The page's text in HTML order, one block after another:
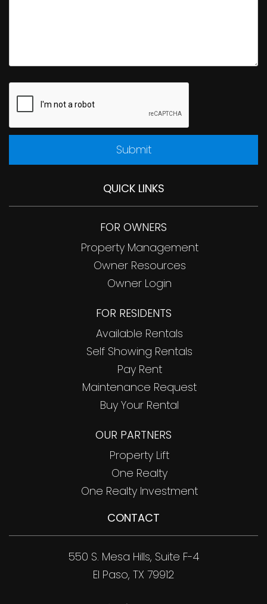
Submit
QUICK LINKS
FOR OWNERS
Property Management
Owner Resources
Owner Login
FOR RESIDENTS
Available Rentals
Self Showing Rentals
Pay Rent
Maintenance Request
Buy Your Rental
OUR PARTNERS
Property Lift
One Realty
One Realty Investment
CONTACT
550 S. Mesa Hills, Suite F-4
El Paso, TX 79912